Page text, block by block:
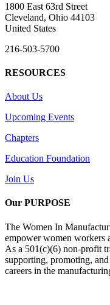
1800 East 63rd Street
Cleveland, Ohio 44103
United States
216-503-5700
RESOURCES
About Us
Upcoming Events
Chapters
Education Foundation
Join Us
Our PURPOSE
The Women In
empower women workers
As a 501(c)(6) non-profit
supporting, promoting,
careers in the